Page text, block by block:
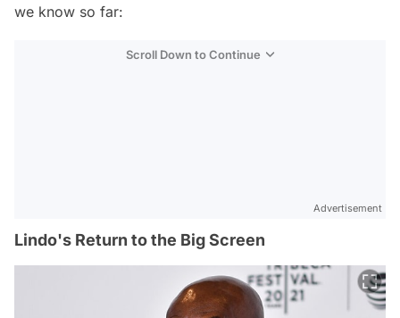
we know so far:
Scroll Down to Continue
Advertisement
Lindo's Return to the Big Screen